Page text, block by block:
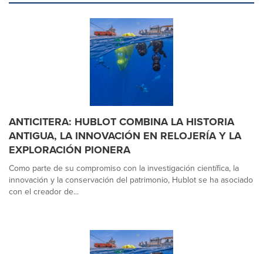
ANTICITERA: HUBLOT COMBINA LA HISTORIA
ANTIGUA, LA INNOVACIÓN EN RELOJERÍA Y LA
EXPLORACIÓN PIONERA
Como parte de su compromiso con la investigación científica, la
innovación y la conservación del patrimonio, Hublot se ha asociado
con el creador de...